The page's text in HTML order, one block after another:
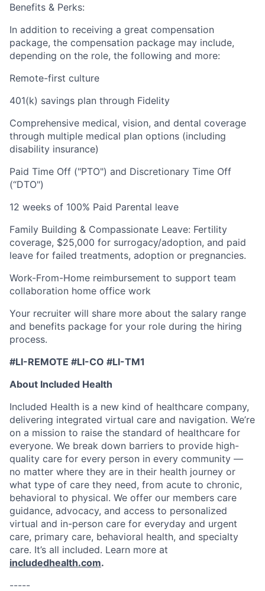
Benefits & Perks:
In addition to receiving a great compensation
package, the compensation package may include,
depending on the role, the following and more:
Remote-first culture
401(k) savings plan through Fidelity
Comprehensive medical, vision, and dental coverage
through multiple medical plan options (including
disability insurance)
Paid Time Off ("PTO") and Discretionary Time Off
(“DTO")
12 weeks of 100% Paid Parental leave
Family Building & Compassionate Leave: Fertility
coverage, $25,000 for surrogacy/adoption, and paid
leave for failed treatments, adoption or pregnancies.
Work-From-Home reimbursement to support team
collaboration home office work
Your recruiter will share more about the salary range
and benefits package for your role during the hiring
process.
#LI-REMOTE #LI-CO #LI-TM1
About Included Health
Included Health is a new kind of healthcare company,
delivering integrated virtual care and navigation. We’re
on a mission to raise the standard of healthcare for
everyone. We break down barriers to provide high-
quality care for every person in every community —
no matter where they are in their health journey or
what type of care they need, from acute to chronic,
behavioral to physical. We offer our members care
guidance, advocacy, and access to personalized
virtual and in-person care for everyday and urgent
care, primary care, behavioral health, and specialty
care. It’s all included. Learn more at
includedhealth.com.
-----